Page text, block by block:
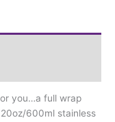
you…a full wrap
600ml stainless